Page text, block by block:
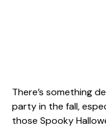
There’s something
party in the fall,
those Spooky